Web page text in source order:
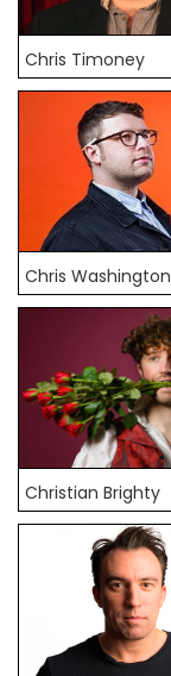
Chris Timoney
Chris Washington
Christian Brighty